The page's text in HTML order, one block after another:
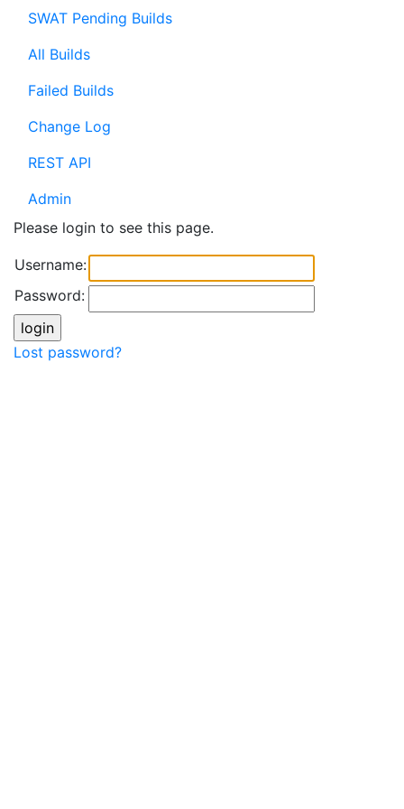
SWAT Pending Builds
All Builds
Failed Builds
Change Log
REST API
Admin
Please login to see this page.
Username:
Password:
Lost password?